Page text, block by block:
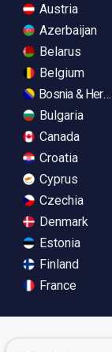
Austria
Azerbaijan
Belarus
Belgium
Bosnia &
Bulgaria
Canada
Croatia
Cyprus
Czechia
Denmark
Estonia
Finland
France